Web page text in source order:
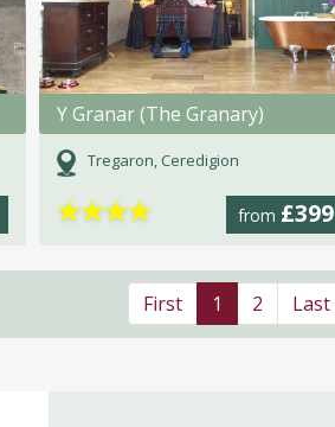
Y Granar (The Granary)
Tregaron, Ceredigion
from £399
★★★★
First 1 2 Last